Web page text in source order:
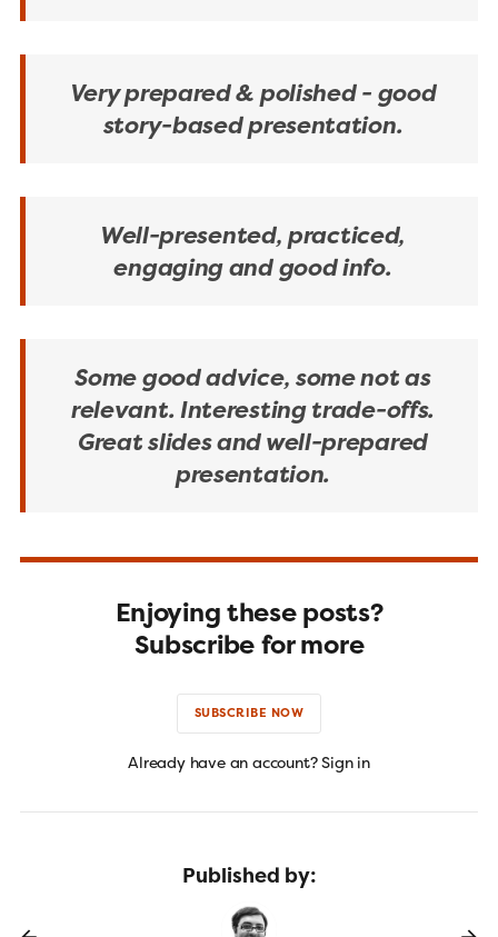
Very prepared & polished - good
story-based presentation.
Well-presented, practiced,
engaging and good info.
Some good advice, some not as
relevant. Interesting trade-offs.
Great slides and well-prepared
presentation.
Enjoying these posts?
Subscribe for more
SUBSCRIBE NOW
Already have an account? Sign in
Published by: